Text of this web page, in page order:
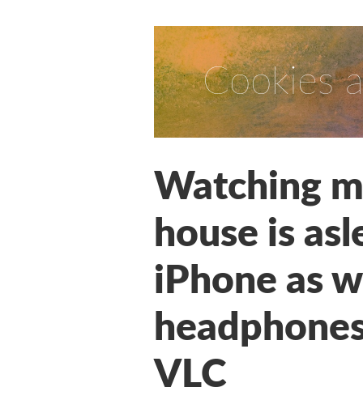
Cookies
Watching
house is
iPhone as
VLC